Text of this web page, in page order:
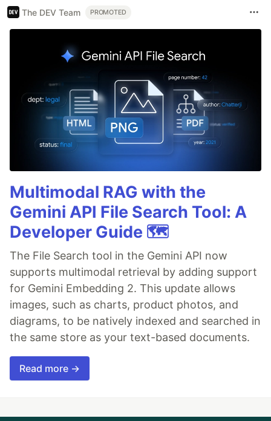
The DEV Team PROMOTED
Multimodal RAG with the
Gemini API File Search Tool: A
Developer Guide 🗺️
The File Search tool in the Gemini API now
supports multimodal retrieval by adding support
for Gemini Embedding 2. This update allows
images, such as charts, product photos, and
diagrams, to be natively indexed and searched in
the same store as your text-based documents.
Read more →